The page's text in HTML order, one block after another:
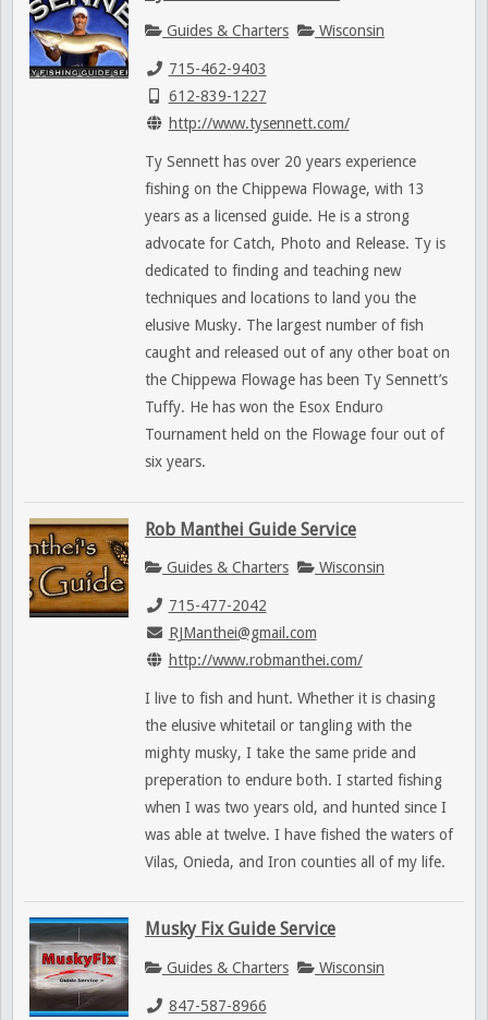
Guides & Charters Wisconsin
715-462-9403
612-839-1227
http://www.tysennett.com/
Ty Sennett has over 20 years experience
fishing on the Chippewa Flowage, with 13
years as a licensed guide. He is a strong
advocate for Catch, Photo and Release. Ty is
dedicated to finding and teaching new
techniques and locations to land you the
elusive Musky. The largest number of fish
caught and released out of any other boat on
the Chippewa Flowage has been Ty Sennett’s
Tuffy. He has won the Esox Enduro
Tournament held on the Flowage four out of
six years.
Rob Manthei Guide Service
Guides & Charters Wisconsin
715-477-2042
RJManthei@gmail.com
http://www.robmanthei.com/
I live to fish and hunt. Whether it is chasing
the elusive whitetail or tangling with the
mighty musky, I take the same pride and
preperation to endure both. I started fishing
when I was two years old, and hunted since I
was able at twelve. I have fished the waters of
Vilas, Onieda, and Iron counties all of my life.
Musky Fix Guide Service
Guides & Charters Wisconsin
847-587-8966